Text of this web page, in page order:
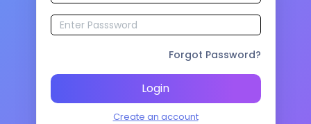
Forgot Password?
Login
Create an account